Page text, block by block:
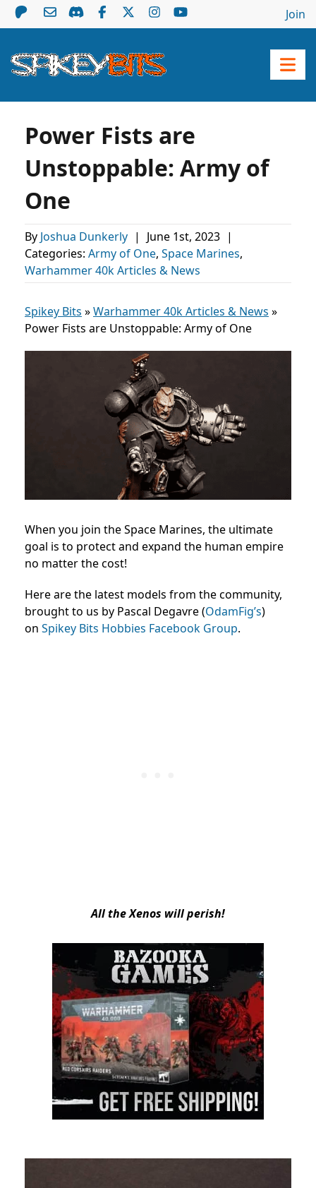
Join
Power Fists are
Unstoppable: Army of
One
By Joshua Dunkerly | June 1st, 2023 |
Categories: Army of One, Space Marines,
Warhammer 40k Articles & News
Spikey Bits »Warhammer 40k Articles & News »
Power Fists are Unstoppable: Army of One
When you join the Space Marines, the ultimate
goal is to protect and expand the human empire
no matter the cost!
Here are the latest models from the community,
brought to us by Pascal Degavre (OdamFig’s)
on Spikey Bits Hobbies Facebook Group.
All the Xenos will perish!